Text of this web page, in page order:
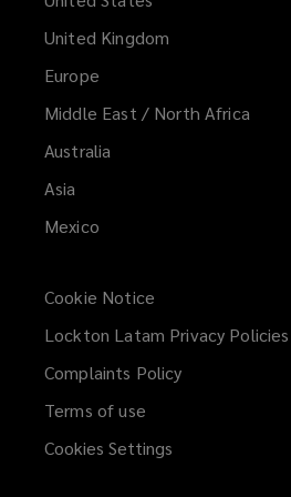
United Kingdom
Europe
Middle East / North Africa
Australia
Asia
Mexico
Cookie Notice
Lockton Latam Privacy Policies
Complaints Policy
Terms of use
Cookies Settings